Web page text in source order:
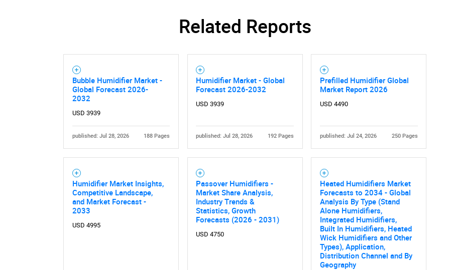
Need help finding what you are looking for?
Related Reports
Bubble Humidifier Market -
Global Forecast 2026-
2032
USD 3939
published: Jul 28, 2026 188 Pages
Humidifier Market - Global
Forecast 2026-2032
USD 3939
published: Jul 28, 2026 192 Pages
Prefilled Humidifier Global
Market Report 2026
USD 4490
published: Jul 24, 2026 250 Pages
Humidifier Market Insights,
Competitive Landscape,
and Market Forecast -
2033
USD 4995
Passover Humidifiers -
Market Share Analysis,
Industry Trends &
Statistics, Growth
Forecasts (2026 - 2031)
USD 4750
Heated Humidifiers Market
Forecasts to 2034 - Global
Analysis By Type (Stand
Alone Humidifiers,
Integrated Humidifiers,
Built In Humidifiers, Heated
Wick Humidifiers and Other
Types), Application,
Distribution Channel and By
Geography